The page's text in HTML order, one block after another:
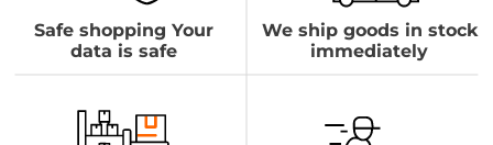
Safe shopping Your
data is safe
We ship goods in stock
immediately